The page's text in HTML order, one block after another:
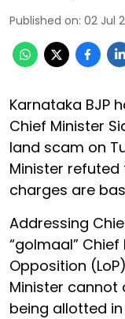
Published on: 02 Jul
Karnataka BJP
Chief Minister
land scam on
Minister
charges are
Addressing
“golmaal”
Opposition
Minister cannot
being allotted